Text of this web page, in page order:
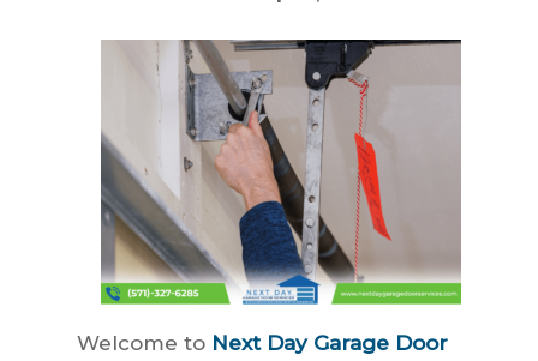
Welcome to Next Day Garage Door